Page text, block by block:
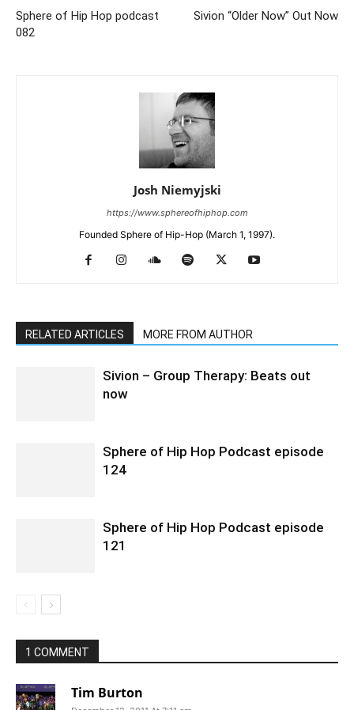
Sphere of Hip Hop podcast
082
Sivion “Older Now” Out Now
Josh Niemyjski
https://www.sphereofhiphop.com
Founded Sphere of Hip-Hop (March 1, 1997).
RELATED ARTICLES MORE FROM AUTHOR
Sivion – Group Therapy: Beats out
now
Sphere of Hip Hop Podcast episode
124
Sphere of Hip Hop Podcast episode
121
1 COMMENT
Tim Burton